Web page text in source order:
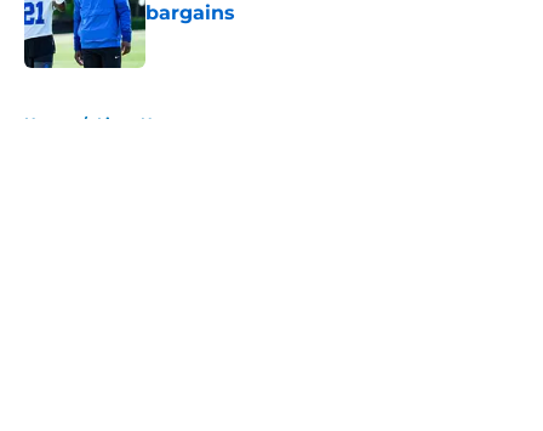
bargains
Published by on Invalid Date
Home / Lions News